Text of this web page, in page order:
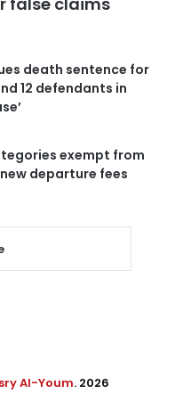
death sentence for
12 defendants in
exempt from
departure fees
Al-Youm. 2026